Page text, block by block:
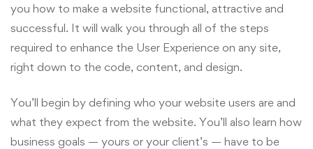
you how to make a website functional, attractive and
successful. It will walk you through all of the steps
required to enhance the User Experience on any site,
right down to the code, content, and design.
You’ll begin by defining who your website users are and
what they expect from the website. You’ll also learn how
business goals — yours or your client’s — have to be